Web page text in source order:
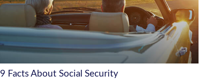
9 Facts About Social Security